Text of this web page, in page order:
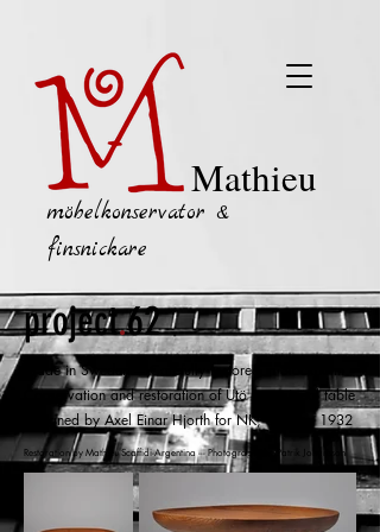
Mathieu
möbelkonservator &
finsnickare
project.62
Made in Sweden
--- Carefully restored in Stockholm
Conservation and restoration ofUtöoccasional table
designed by Axel Einar Hjorth for NK, Sweden 1932
Restoration by Mathieu Scaffidi-Argentina --- Photographs by Patrik Johansson